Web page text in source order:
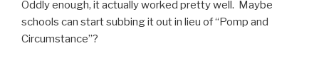
Oddly enough, it actually worked pretty well. Maybe
schools can start subbing it out in lieu of “Pomp and
Circumstance”?